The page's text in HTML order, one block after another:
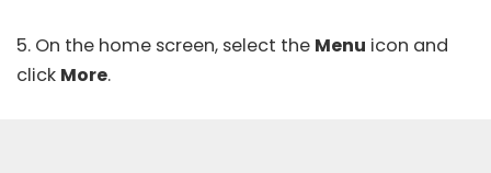
5. On the home screen, select the Menu icon and
click More.